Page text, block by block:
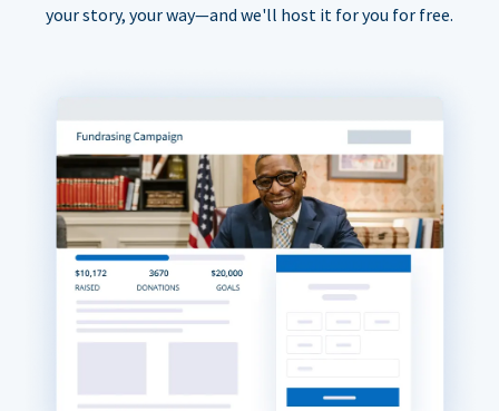
your story, your way—and we'll host it for you for free.